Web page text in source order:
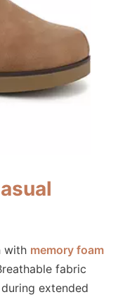
with memory foam
fabric
extended